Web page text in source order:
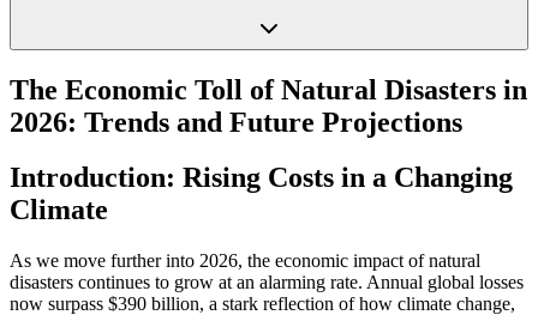
The Economic Toll of Natural Disasters in
2026: Trends and Future Projections
Introduction: Rising Costs in a Changing
Climate
As we move further into 2026, the economic impact of natural
disasters continues to grow at an alarming rate. Annual global losses
now surpass $390 billion, a stark reflection of how climate change,